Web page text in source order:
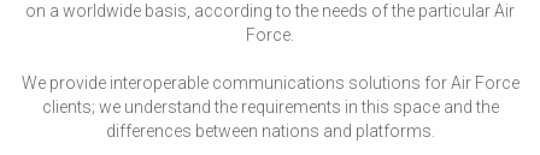
on a worldwide basis, according to the needs of the particular Air
Force.
We provide interoperable communications solutions for Air Force
clients; we understand the requirements in this space and the
differences between nations and platforms.